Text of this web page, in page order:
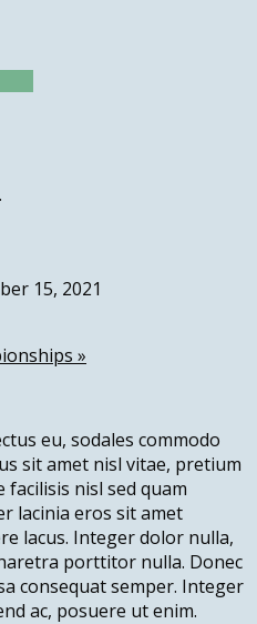
15, 2021
»
eu, sodales commodo
sit amet nisl vitae, pretium
facilisis nisl sed quam
lacinia eros sit amet
lacus. Integer dolor nulla,
porttitor nulla. Donec
consequat semper. Integer
ac, posuere ut enim.